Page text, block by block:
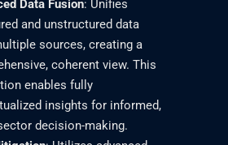
Data Fusion: Unifies
and unstructured data
sources, creating a
coherent view. This
enables fully
insights for informed,
decision-making.